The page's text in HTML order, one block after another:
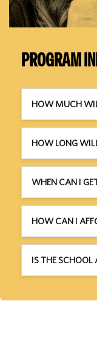
PROGRAM
HOW MUCH
HOW LONG
WHEN CAN I
HOW CAN I
IS THE SCHOOL